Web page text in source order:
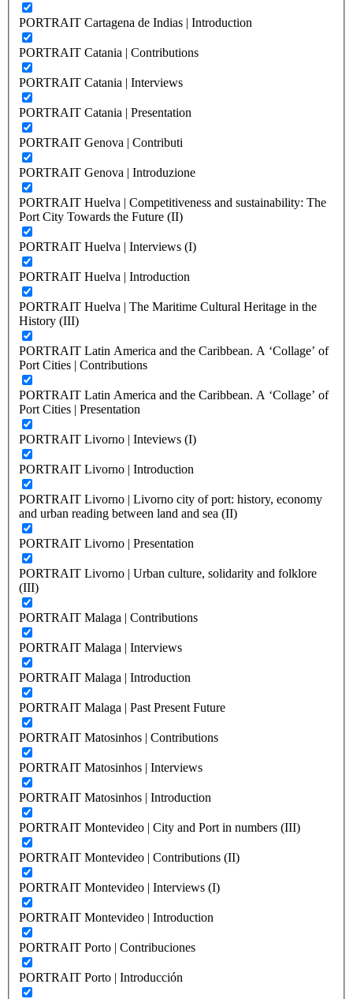
PORTRAIT Cartagena de Indias | Introduction
PORTRAIT Catania | Contributions
PORTRAIT Catania | Interviews
PORTRAIT Catania | Presentation
PORTRAIT Genova | Contributi
PORTRAIT Genova | Introduzione
PORTRAIT Huelva | Competitiveness and sustainability: The
Port City Towards the Future (II)
PORTRAIT Huelva | Interviews (I)
PORTRAIT Huelva | Introduction
PORTRAIT Huelva | The Maritime Cultural Heritage in the
History (III)
PORTRAIT Latin America and the Caribbean. A ‘Collage’ of
Port Cities | Contributions
PORTRAIT Latin America and the Caribbean. A ‘Collage’ of
Port Cities | Presentation
PORTRAIT Livorno | Inteviews (I)
PORTRAIT Livorno | Introduction
PORTRAIT Livorno | Livorno city of port: history, economy
and urban reading between land and sea (II)
PORTRAIT Livorno | Presentation
PORTRAIT Livorno | Urban culture, solidarity and folklore
(III)
PORTRAIT Malaga | Contributions
PORTRAIT Malaga | Interviews
PORTRAIT Malaga | Introduction
PORTRAIT Malaga | Past Present Future
PORTRAIT Matosinhos | Contributions
PORTRAIT Matosinhos | Interviews
PORTRAIT Matosinhos | Introduction
PORTRAIT Montevideo | City and Port in numbers (III)
PORTRAIT Montevideo | Contributions (II)
PORTRAIT Montevideo | Interviews (I)
PORTRAIT Montevideo | Introduction
PORTRAIT Porto | Contribuciones
PORTRAIT Porto | Introducción